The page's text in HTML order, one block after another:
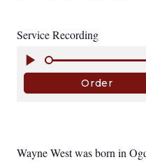
Service Recording
Wayne West was born in